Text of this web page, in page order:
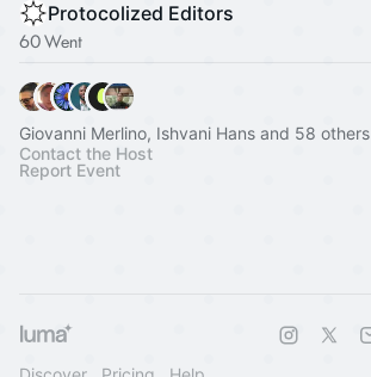
Protocolized Editors
60 Went
Giovanni Merlino, Ishvani Hans and 58 others
Contact the Host
Report Event